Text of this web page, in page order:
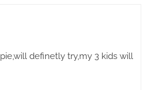
definetly try,my 3 kids will